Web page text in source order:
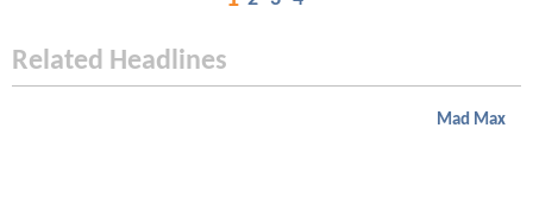
Related Headlines
Mad Max